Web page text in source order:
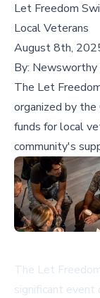
Let Freedom
Local Veterans
August 8th,
By:
The Let
organized by
funds for local
community's
The Let
significant event